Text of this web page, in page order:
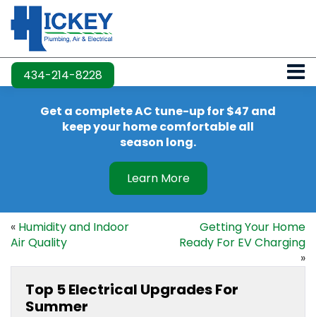
434-214-8228
Get a complete AC tune-up for $47 and
keep your home comfortable all
season long.
Learn More
« Humidity and Indoor
Air Quality
Getting Your Home
Ready For EV Charging
»
Top 5 Electrical Upgrades For
Summer